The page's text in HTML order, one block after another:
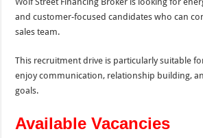
and customer-focused candidates who can
sales team.
This recruitment drive is particularly suitable
enjoy communication, relationship building,
goals.
Available Vacancies